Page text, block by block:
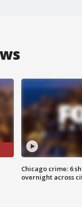
Chicago crime: 6
overnight across